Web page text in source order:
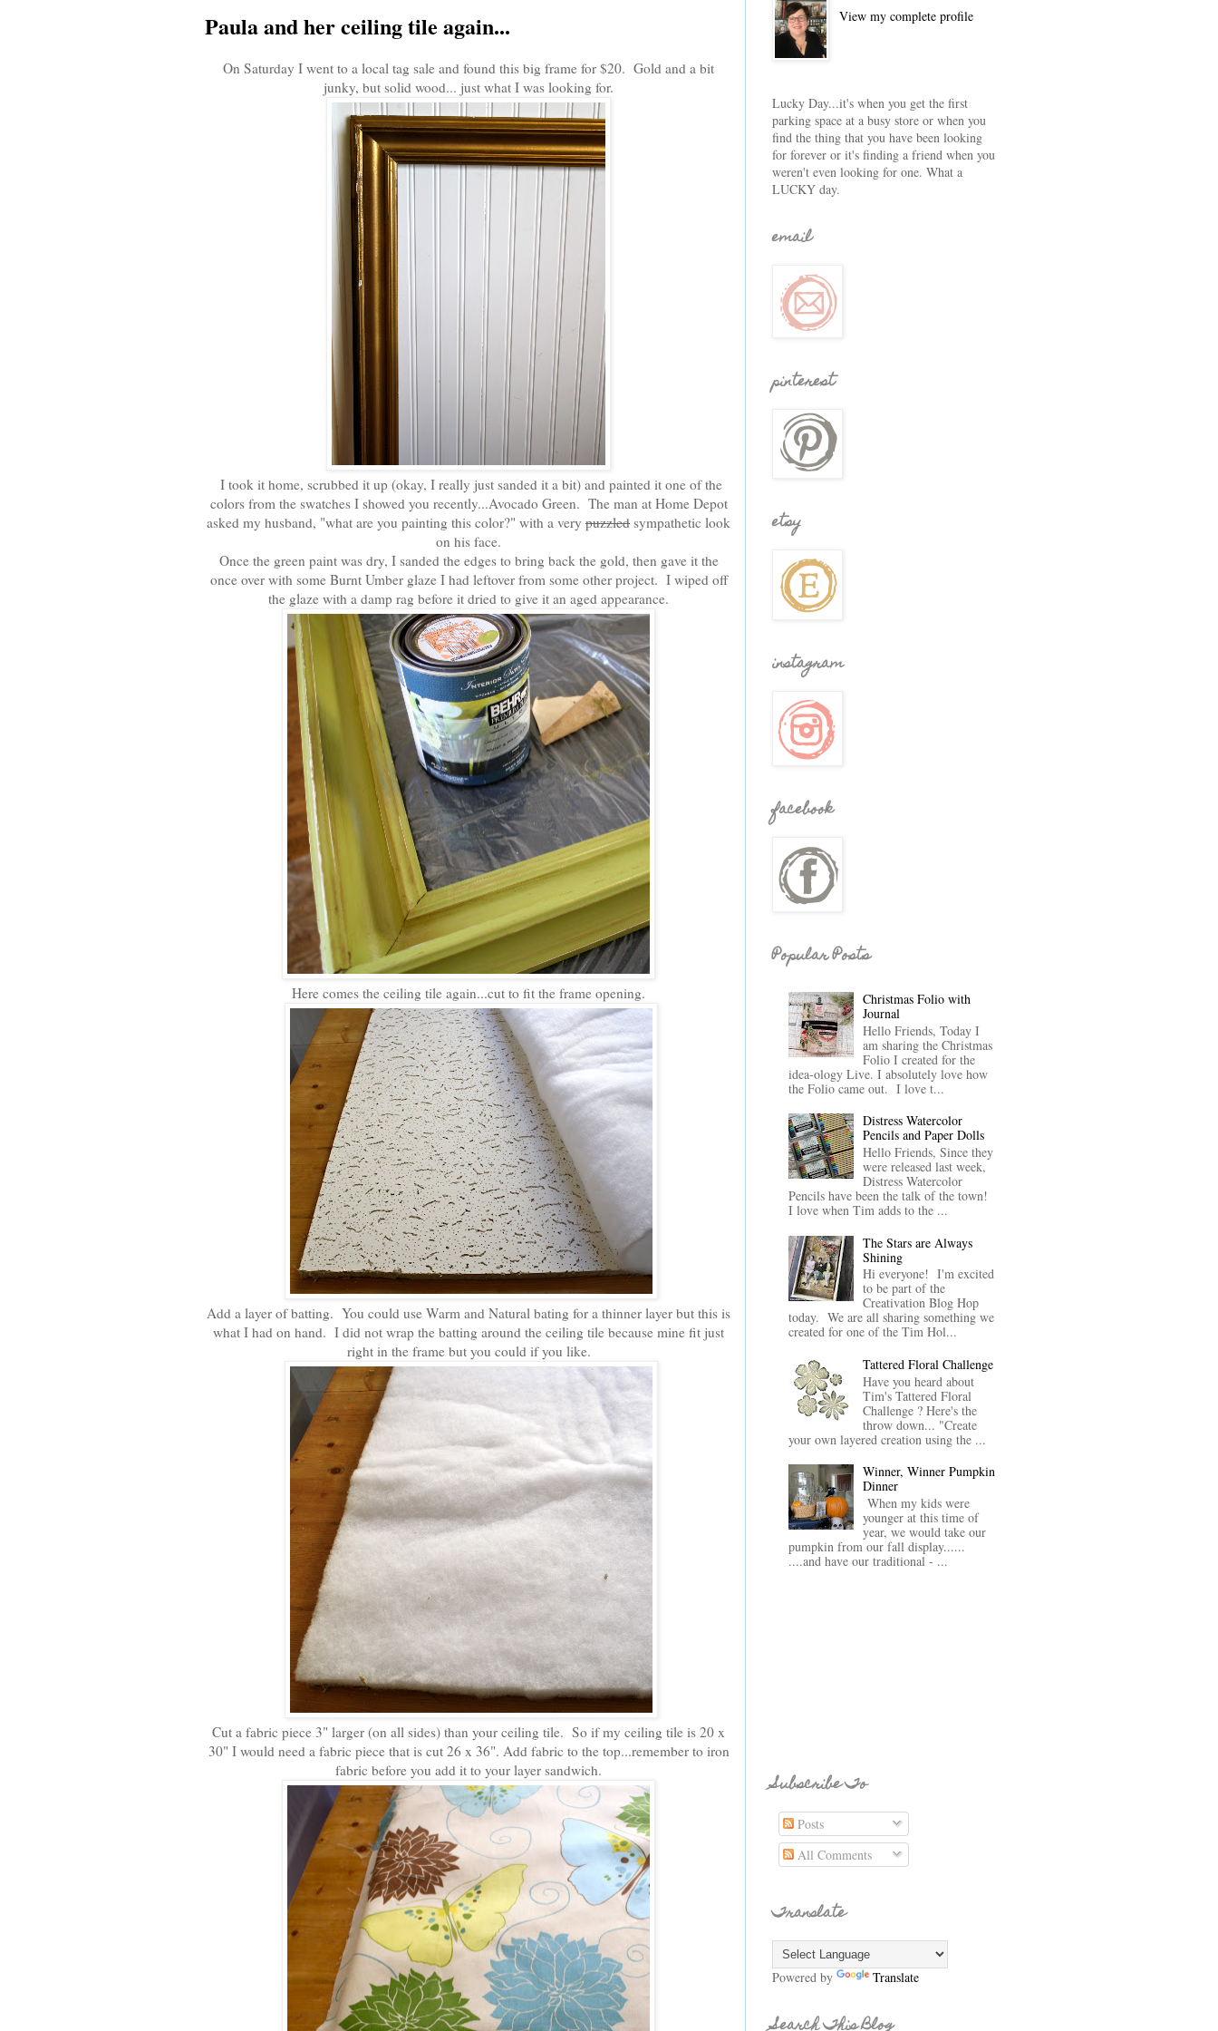
Paula and her ceiling tile again...
On Saturday I went to a local tag sale and found this big frame for $20. Gold and a bit
junky, but solid wood... just what I was looking for.
I took it home, scrubbed it up (okay, I really just sanded it a bit) and painted it one of the
colors from the swatches I showed you recently...Avocado Green. The man at Home Depot
asked my husband, "what are you painting this color?" with a very puzzled sympathetic look
on his face.
Once the green paint was dry, I sanded the edges to bring back the gold, then gave it the
once over with some Burnt Umber glaze I had leftover from some other project. I wiped off
the glaze with a damp rag before it dried to give it an aged appearance.
Here comes the ceiling tile again...cut to fit the frame opening.
Add a layer of batting. You could use Warm and Natural bating for a thinner layer but this is
what I had on hand. I did not wrap the batting around the ceiling tile because mine fit just
right in the frame but you could if you like.
Cut a fabric piece 3" larger (on all sides) than your ceiling tile. So if my ceiling tile is 20 x
30" I would need a fabric piece that is cut 26 x 36". Add fabric to the top...remember to iron
fabric before you add it to your layer sandwich.
View my complete profile
Lucky Day...it's when you get the first
parking space at a busy store or when you
find the thing that you have been looking
for forever or it's finding a friend when you
weren't even looking for one. What a
LUCKY day.
email
pinterest
etsy
instagram
facebook
Popular Posts
Christmas Folio with
Journal
Hello Friends, Today I
am sharing the Christmas
Folio I created for the
idea-ology Live. I absolutely love how
the Folio came out. I love t...
Distress Watercolor
Pencils and Paper Dolls
Hello Friends, Since they
were released last week,
Distress Watercolor
Pencils have been the talk of the town!
I love when Tim adds to the ...
The Stars are Always
Shining
Hi everyone! I'm excited
to be part of the
Creativation Blog Hop
today. We are all sharing something we
created for one of the Tim Hol...
Tattered Floral Challenge
Have you heard about
Tim's Tattered Floral
Challenge ? Here's the
throw down... "Create
your own layered creation using the ...
Winner, Winner Pumpkin
Dinner
When my kids were
younger at this time of
year, we would take our
pumpkin from our fall display......
....and have our traditional - ...
Subscribe To
Posts
All Comments
Translate
Powered by Translate